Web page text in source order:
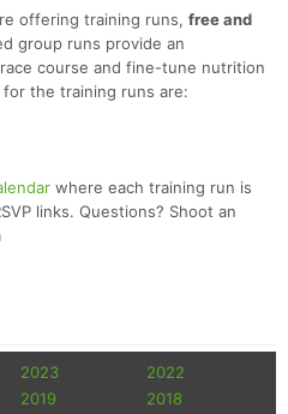
offering training runs, free and
group runs provide an
course and fine-tune nutrition
the training runs are:
where each training run is
links. Questions? Shoot an
2023
2022
2019
2018